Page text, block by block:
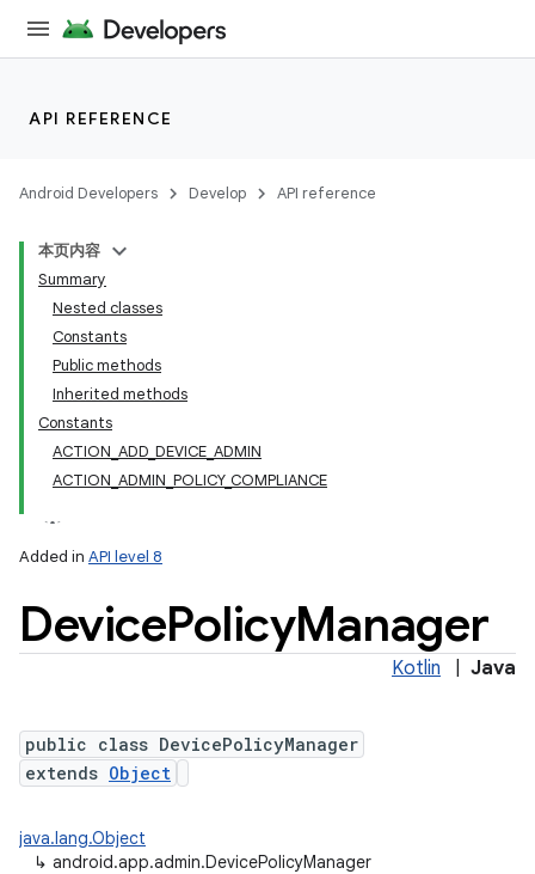
API REFERENCE
Android Developers Develop API reference
本页内容
Summary
Nested classes
Constants
Public methods
Inherited methods
Constants
ACTION_ADD_DEVICE_ADMIN
ACTION_ADMIN_POLICY_COMPLIANCE
Added in API level 8
DevicePolicyManager
Kotlin Java
public class DevicePolicyManager
extends Object
java.lang.Object
↳ android.app.admin.DevicePolicyManager